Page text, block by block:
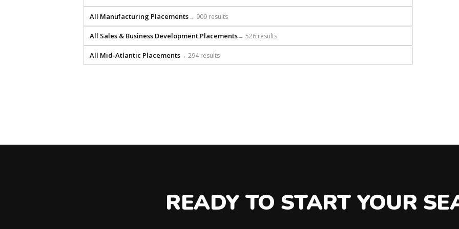
that
builds
every
search
from
scratch
All Manufacturing Placements→ 909 results
All Sales & Business Development Placements→ 526 results
All Mid-Atlantic Placements→ 294 results
READY TO START YOUR